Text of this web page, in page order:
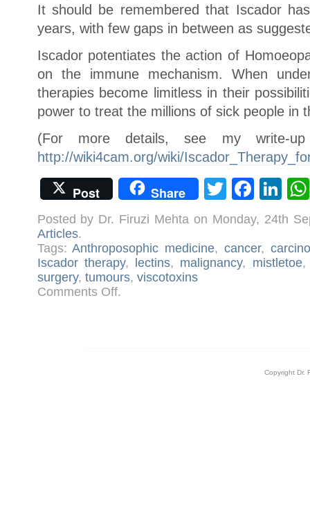
It should be remembered that Iscador
years, with few gaps in between as
Iscador potentiates the action of
on the immune mechanism. When
therapies become limitless in their
power to treat the millions of sick people in
(For more details, see my write-
http://wiki4cam.org/wiki/
Post Share Twitter
Posted by Dr. Firuzi Mehta on Monday, 24th
Articles.
Tags:Anthroposophic medicine, cancer,
Iscador therapy, lectins, malignancy, mistletoe
surgery, tumours, viscotoxins
Comments Offon
Iscador
.
Copyright Dr.